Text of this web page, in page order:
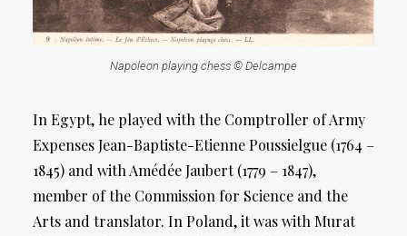
Napoleon playing chess © Delcampe
In Egypt, he played with the Comptroller of Army
Expenses Jean-Baptiste-Etienne Poussielgue (1764 –
1845) and with Amédée Jaubert (1779 – 1847),
member of the Commission for Science and the
Arts and translator. In Poland, it was with Murat